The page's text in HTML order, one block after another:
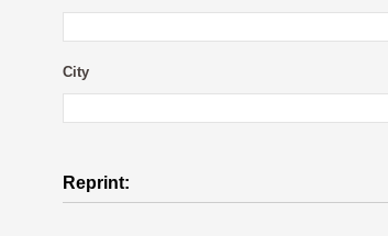
City
Reprint: